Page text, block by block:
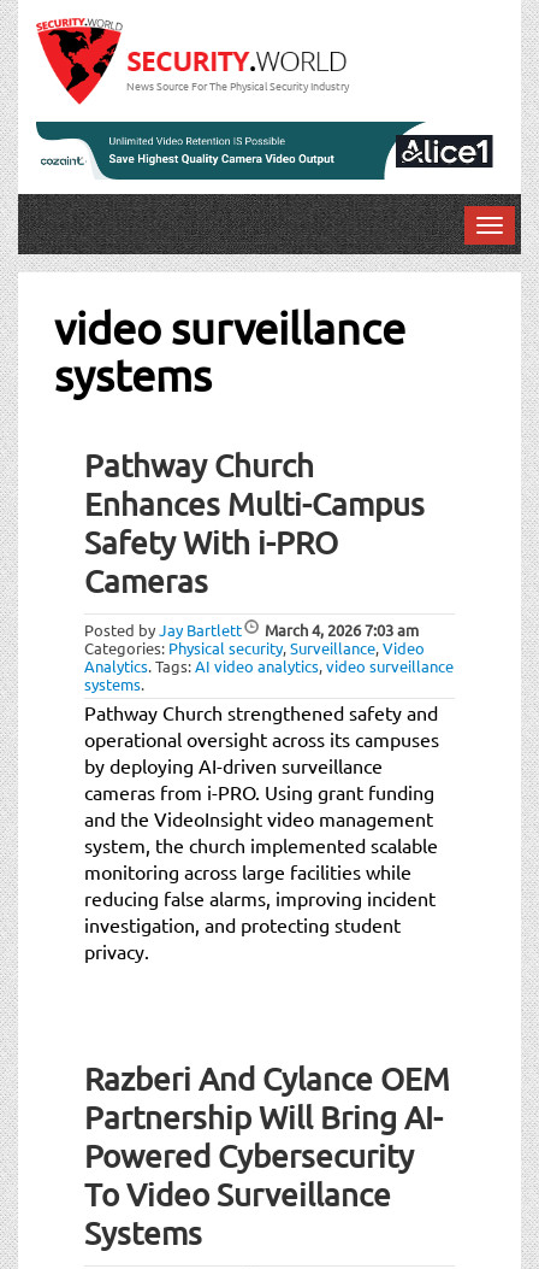
News Source For The Physical Security Industry
T
o
video surveillance
systems
Pathway Church
Enhances Multi-Campus
Safety With i-PRO
Cameras
Posted byJay Bartlett March 4, 20267:03 am
Categories: Physical security,Surveillance,Video
Analytics.Tags:AI video analytics,video surveillance
systems.
Pathway Church strengthened safety and
operational oversight across its campuses
by deploying AI-driven surveillance
cameras from i-PRO. Using grant funding
and the VideoInsight video management
system, the church implemented scalable
monitoring across large facilities while
reducing false alarms, improving incident
investigation, and protecting student
privacy.
Razberi And Cylance OEM
Partnership Will Bring AI-
Powered Cybersecurity
To Video Surveillance
Systems